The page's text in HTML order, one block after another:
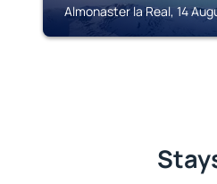
Almonaster la Real, 14